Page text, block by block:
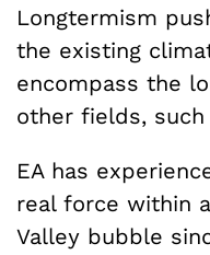
Longtermism
the existing
encompass the
other fields, such
EA has
real force within
Valley bubble